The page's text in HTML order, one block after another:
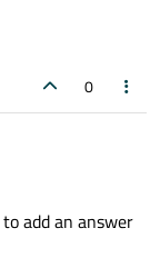
0
add an answer